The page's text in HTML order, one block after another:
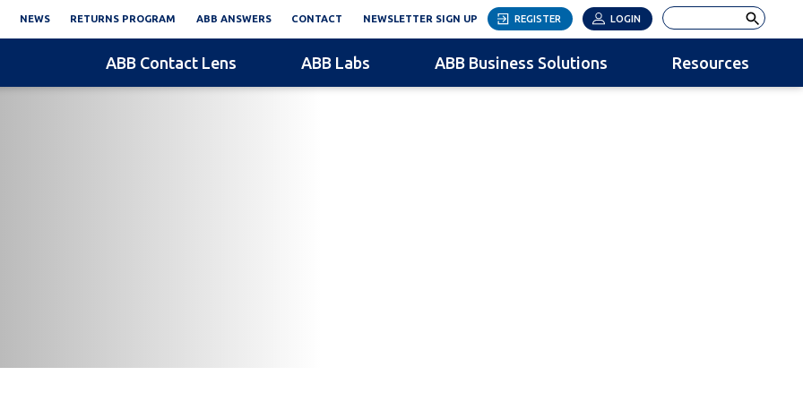
NEWS RETURNS PROGRAM ABB ANSWERS CONTACT NEWSLETTER SIGN UP
LINK OPENS IN NEW TAB
REGISTER LOGIN
Search
ABB Contact Lens ABB Labs ABB Business Solutions Resources